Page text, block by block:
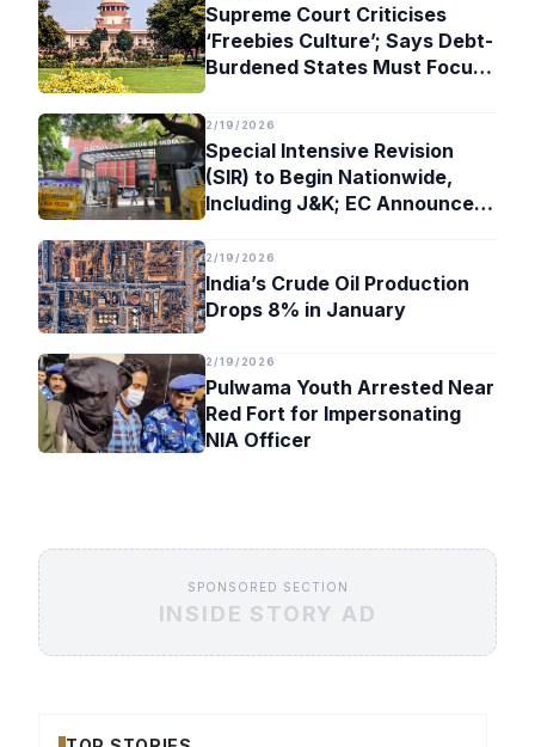
Supreme Court Criticises
‘Freebies Culture’; Says Debt-
Burdened States Must Focus
2/19/2026
Special Intensive Revision
(SIR) to Begin Nationwide,
Including J&K; EC Announces
2/19/2026
India’s Crude Oil Production
Drops 8% in January
2/19/2026
Pulwama Youth Arrested Near
Red Fort for Impersonating
NIA Officer
SPONSORED SECTION
INSIDE STORY AD